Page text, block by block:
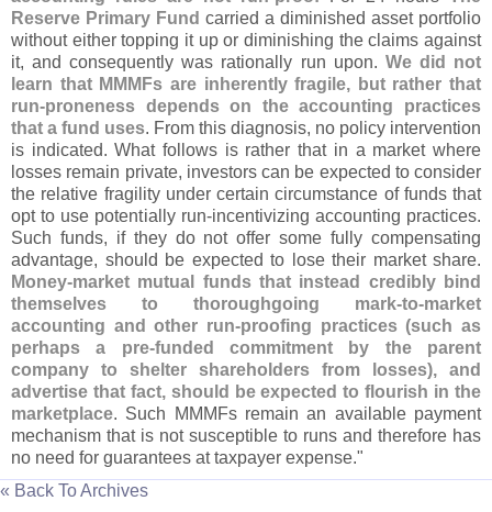
Reserve Primary Fund carried a diminished asset portfolio
without either topping it up or diminishing the claims against
it, and consequently was rationally run upon. We did not
learn that MMMFs are inherently fragile, but rather that
run-proneness depends on the accounting practices
that a fund uses. From this diagnosis, no policy intervention
is indicated. What follows is rather that in a market where
losses remain private, investors can be expected to consider
the relative fragility under certain circumstance of funds that
opt to use potentially run-incentivizing accounting practices.
Such funds, if they do not offer some fully compensating
advantage, should be expected to lose their market share.
Money-market mutual funds that instead credibly bind
themselves to thoroughgoing mark-to-market
accounting and other run-proofing practices (such as
perhaps a pre-funded commitment by the parent
company to shelter shareholders from losses), and
advertise that fact, should be expected to flourish in the
marketplace. Such MMMFs remain an available payment
mechanism that is not susceptible to runs and therefore has
no need for guarantees at taxpayer expense."
« Back To Archives